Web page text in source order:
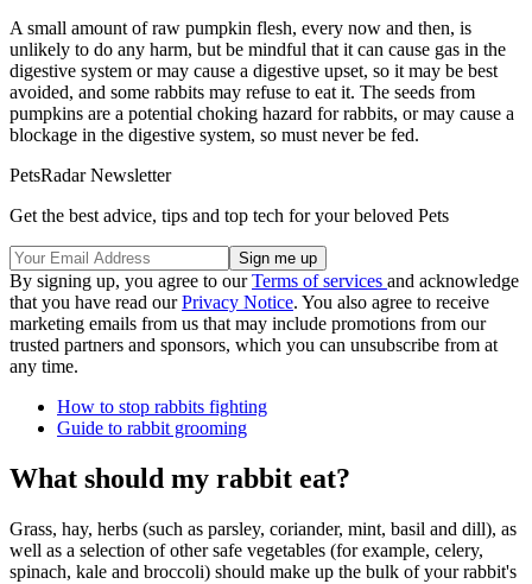
A small amount of raw pumpkin flesh, every now and then, is
unlikely to do any harm, but be mindful that it can cause gas in the
digestive system or may cause a digestive upset, so it may be best
avoided, and some rabbits may refuse to eat it. The seeds from
pumpkins are a potential choking hazard for rabbits, or may cause a
blockage in the digestive system, so must never be fed.
PetsRadar Newsletter
Get the best advice, tips and top tech for your beloved Pets
By signing up, you agree to ourTerms of services and acknowledge
that you have read ourPrivacy Notice. You also agree to receive
marketing emails from us that may include promotions from our
trusted partners and sponsors, which you can unsubscribe from at
any time.
How to stop rabbits fighting
Guide to rabbit grooming
What should my rabbit eat?
Grass, hay, herbs (such as parsley, coriander, mint, basil and dill), as
well as a selection of other safe vegetables (for example, celery,
spinach, kale and broccoli) should make up the bulk of your rabbit's